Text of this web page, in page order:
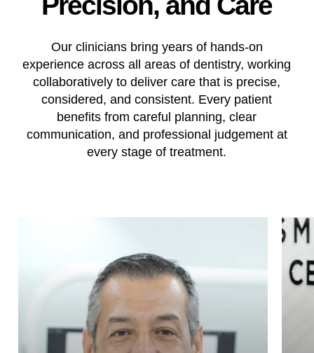
Our clinicians bring years of hands-on
experience across all areas of dentistry, working
collaboratively to deliver care that is precise,
considered, and consistent. Every patient
benefits from careful planning, clear
communication, and professional judgement at
every stage of treatment.